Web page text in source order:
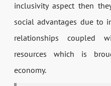
inclusivity aspect then
social advantages due to
relationships coupled
resources which is
economy.